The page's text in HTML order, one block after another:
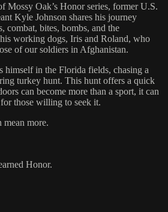
Mossy Oak’s Honor series, former U.S.
Kyle Johnson shares his journey
combat, bites, bombs, and the
working dogs, Iris and Roland, who
of our soldiers in Afghanistan.
himself in the Florida fields, chasing a
turkey hunt. This hunt offers a quick
can become more than a sport, it can
those willing to seek it.
mean more.
Honor.